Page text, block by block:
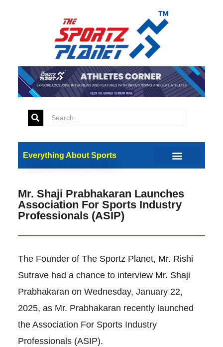
Everything About Sports
Mr. Shaji Prabhakaran Launches
Association For Sports Industry
Professionals (ASIP)
The Founder of The Sportz Planet, Mr. Rishi
Sutrave had a chance to interview Mr. Shaji
Prabhakaran on Wednesday, January 22,
2025, as Mr. Prabhakaran recently launched
the Association For Sports Industry
Professionals (ASIP).